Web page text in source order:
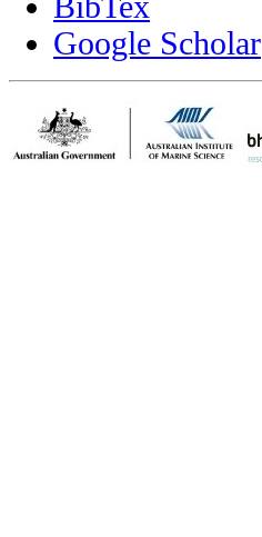
Google Scholar